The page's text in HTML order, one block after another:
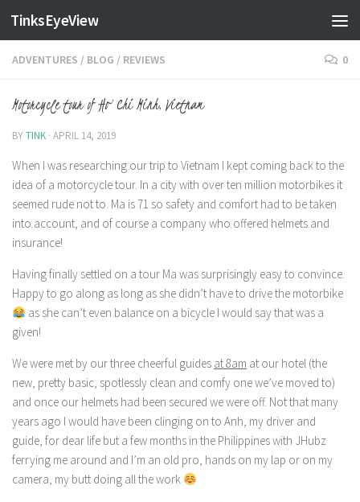
Skip to content
TinksEyeView
ADVENTURES / BLOG / REVIEWS 0
Motorcycle tour of Ho Chi Minh, Vietnam
BYTINK · APRIL 14, 2019
When I was researching our trip to Vietnam I kept coming back to the
idea of a motorcycle tour. In a city with over ten million motorbikes it
seemed rude not to. Ma is 71 so safety and comfort had to be taken
into account, and of course a company who offered helmets and
insurance!
Having finally settled on a tour Ma was surprisingly easy to convince.
Happy to go along as long as she didn’t have to drive the motorbike
as she can’t even balance on a bicycle I would say that was a
given!
We were met by our three cheerful guides at 8am at our hotel (the
new, pretty basic, spotlessly clean and comfy one we’ve moved to)
and once our helmets had been secured we were off. Not that many
years ago I would have been clinging on to Anh, my driver and
guide, for dear life but a few months in the Philippines with JHubz
ferrying me around and I’m an old pro, hands on my lap or on my
camera, my butt doing all the work